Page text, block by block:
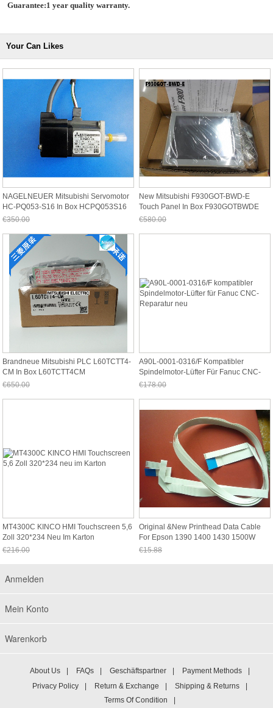
Guarantee:1 year quality warranty.
Your Can Likes
NAGELNEUER Mitsubishi Servomotor
HC-PQ053-S16 In Box HCPQ053S16
€350.00
New Mitsubishi F930GOT-BWD-E
Touch Panel In Box F930GOTBWDE
€580.00
Brandneue Mitsubishi PLC L60TCTT4-
CM In Box L60TCTT4CM
€650.00
A90L-0001-0316/F Kompatibler
Spindelmotor-Lüfter Für Fanuc CNC-
Reparatur Neu
€178.00
MT4300C KINCO HMI Touchscreen 5,6
Zoll 320*234 Neu Im Karton
€216.00
Original &new Printhead Data Cable
For Epson 1390 1400 1430 1500W
Printer
€15.88
Anmelden
Mein Konto
Warenkorb
About Us FAQs Geschäftspartner Payment Methods
Privacy Policy
Return & Exchange Shipping & Returns
Terms Of Condition